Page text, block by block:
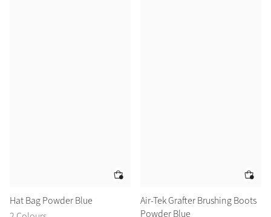
Hat Bag Powder Blue
Air-Tek Grafter Brushing Boots
Powder Blue